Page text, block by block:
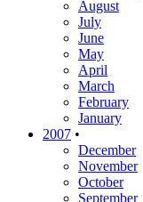
August
July
June
May
April
March
February
January
2007 •
December
November
October
September